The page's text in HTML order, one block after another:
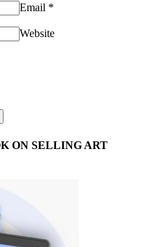
Email *
Website
ON SELLING ART